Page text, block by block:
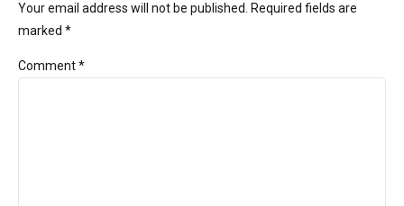
Your email address will not be published. Required fields are
marked *
Comment*